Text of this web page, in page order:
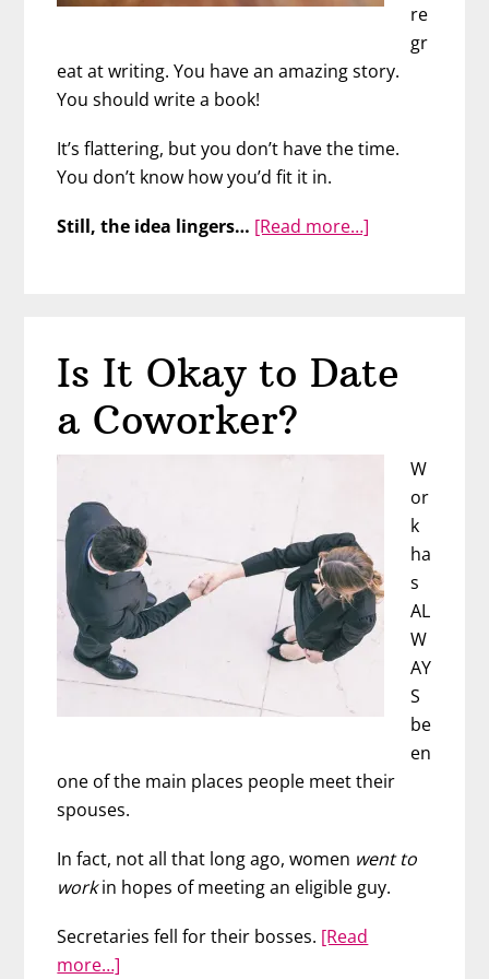
re
gr
eat at writing. You have an amazing story.
You should write a book!
It’s flattering, but you don’t have the time.
You don’t know how you’d fit it in.
Still, the idea lingers… [Read more…]
Your
Is It Okay to Date
a Coworker?
W
or
k
ha
s
AL
W
AY
S
be
en
one of the main places people meet their
spouses.
In fact, not all that long ago, women went to
workin hopes of meeting an eligible guy.
Secretaries fell for their bosses. [Read
more…]